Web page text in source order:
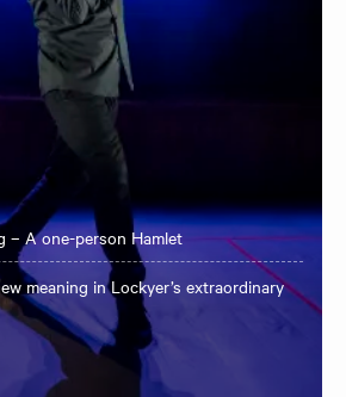
– A one-person Hamlet
meaning in Lockyer’s extraordinary